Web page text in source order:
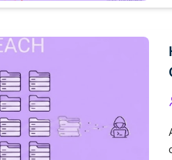
Find cybersecurity news, guides,
Popular searches: